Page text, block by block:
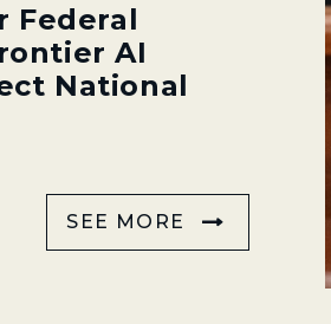
Federal
AI
National
SEE MORE